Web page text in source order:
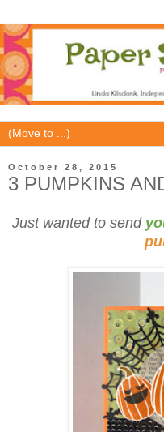
October 28, 2015
3 PUMPKINS
Just wanted to send